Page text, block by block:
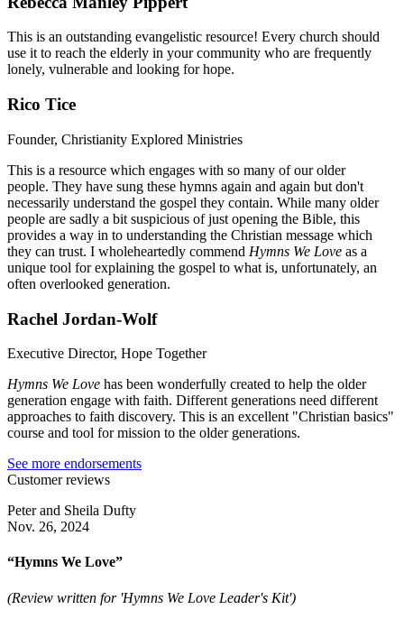
This is an outstanding evangelistic resource! Every church should
use it to reach the elderly in your community who are frequently
lonely, vulnerable and looking for hope.
Rico Tice
Founder, Christianity Explored Ministries
This is a resource which engages with so many of our older
people. They have sung these hymns again and again but don't
necessarily understand the gospel they contain. While many older
people are sadly a bit suspicious of just opening the Bible, this
provides a way in to understanding the Christian message which
they can trust. I wholeheartedly commend Hymns We Love as a
unique tool for explaining the gospel to what is, unfortunately, an
often overlooked generation.
Rachel Jordan-Wolf
Executive Director, Hope Together
Hymns We Love has been wonderfully created to help the older
generation engage with faith. Different generations need different
approaches to faith discovery. This is an excellent "Christian basics"
course and tool for mission to the older generations.
See more endorsements
Customer reviews
Peter and Sheila Dufty
Nov. 26, 2024
“Hymns We Love”
(Review written for 'Hymns We Love Leader's Kit')